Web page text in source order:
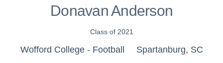
Donavan Anderson
Class of 2021
Wofford College - Football Spartanburg, SC